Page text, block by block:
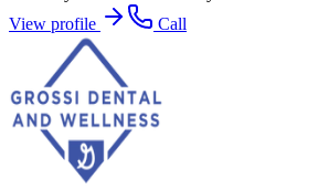
View profile
Call